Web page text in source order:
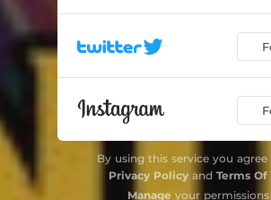
By using this service you
Privacy Policyand Terms Of
Manage your permissions